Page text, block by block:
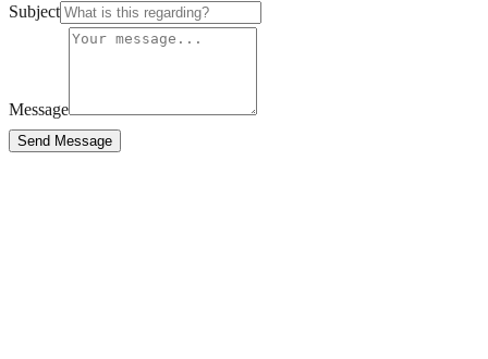
Subject
Message
Send Message